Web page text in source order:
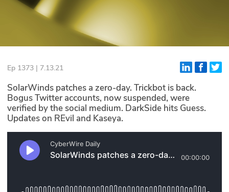
Briefings
Events
Glossary
N2K PRO
CISO Perspectives
Podcasts
Briefings
Ep 1373 | 7.13.21
SolarWinds patches a zero-day. Trickbot is back.
Bogus Twitter accounts, now suspended, were
verified by the social medium. DarkSide hits Guess.
Updates on REvil and Kaseya.